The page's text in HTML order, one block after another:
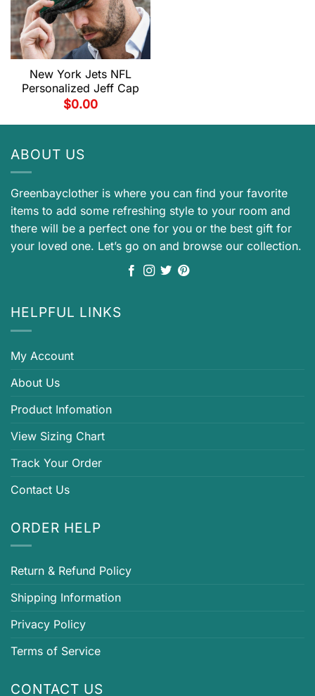
New York Jets NFL
Personalized Jeff Cap
$0.00
ABOUT US
Greenbayclother is where you can find your favorite
items to add some refreshing style to your room and
there will be a perfect one for you or the best gift for
your loved one. Let’s go on and browse our collection.
HELPFUL LINKS
My Account
About Us
Product Infomation
View Sizing Chart
Track Your Order
Contact Us
ORDER HELP
Return & Refund Policy
Shipping Information
Privacy Policy
Terms of Service
CONTACT US